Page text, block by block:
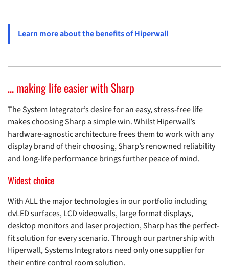
Learn more about the benefits of Hiperwall
… making life easier with Sharp
The System Integrator’s desire for an easy, stress-free life
makes choosing Sharp a simple win. Whilst Hiperwall’s
hardware-agnostic architecture frees them to work with any
display brand of their choosing, Sharp’s renowned reliability
and long-life performance brings further peace of mind.
Widest choice
With ALL the major technologies in our portfolio including
dvLED surfaces, LCD videowalls, large format displays,
desktop monitors and laser projection, Sharp has the perfect-
fit solution for every scenario. Through our partnership with
Hiperwall, Systems Integrators need only one supplier for
their entire control room solution.